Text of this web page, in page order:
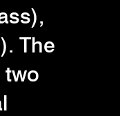
The
two